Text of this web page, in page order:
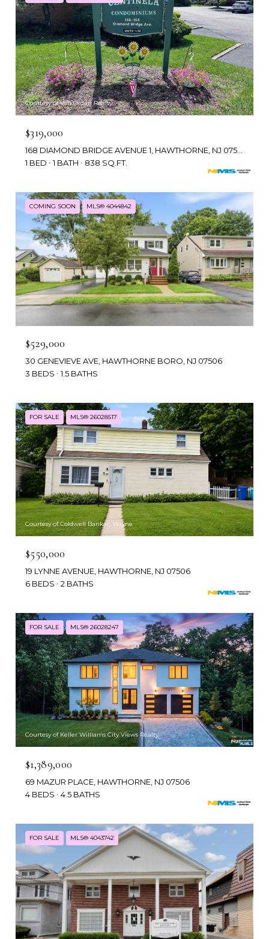
Courtesy of Van Orden Realty
$319,000
1 BED
1 BATH 838 SQ.FT.
COMING SOON MLS® 4044842
$529,000
30 GENEVIEVE AVE, HAWTHORNE BORO, NJ 07506
3 BEDS
1.5 BATHS
FOR SALE MLS® 26028517
Courtesy of Coldwell Banker, Wayne
$550,000
19 LYNNE AVENUE, HAWTHORNE, NJ 07506
6 BEDS
2 BATHS
FOR SALE MLS® 26028247
Courtesy of Keller Williams City Views Realty
$1,389,000
69 MAZUR PLACE, HAWTHORNE, NJ 07506
4 BEDS
4.5 BATHS
FOR SALE MLS® 4043742